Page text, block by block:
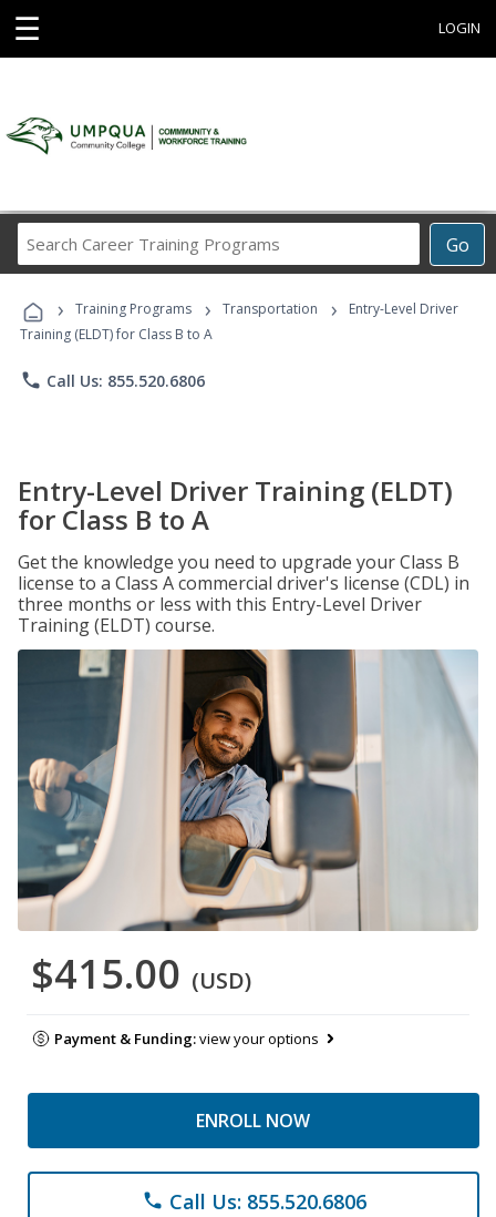
☰ LOGIN
Go
Career
Programs
› Training Programs › Transportation ›
Entry-Level Driver
Training (ELDT) for Class B to A
phone Call Us: 855.520.6806
Entry-Level Driver Training (ELDT)
for Class B to A
Get the knowledge you need to upgrade your Class B
license to a Class A commercial driver's license (CDL) in
three months or less with this Entry-Level Driver
Training (ELDT) course.
$415.00 (USD)
Payment & Funding:view your options
ENROLL NOW
phone Call Us: 855.520.6806